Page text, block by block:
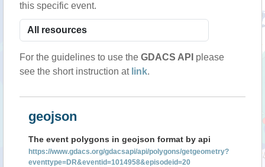
this specific event.
For the guidelines to use the GDACS API please
see the short instruction at link.
geojson
The event polygons in geojson format by api
https://www.gdacs.org/gdacsapi/api/polygons/getgeometry?
eventtype=DR&eventid=1014958&episodeid=20